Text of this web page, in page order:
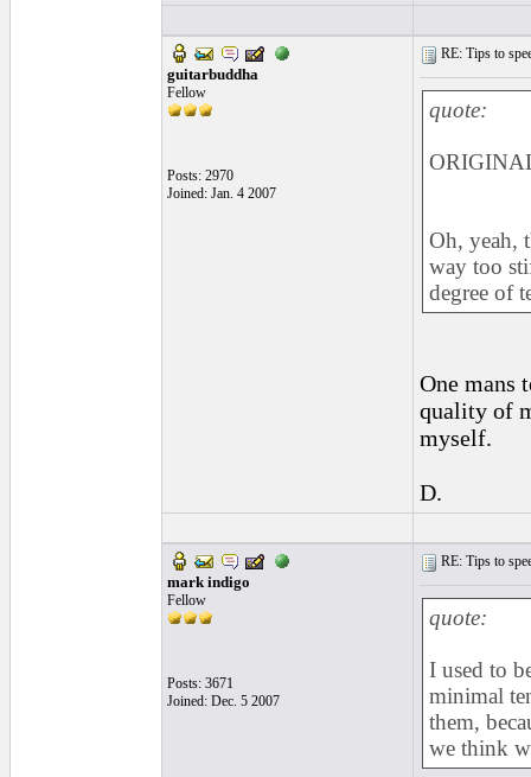
guitarbuddha
Fellow
Posts: 2970
Joined: Jan. 4 2007
RE: Tips to
quote:
Oh, yeah,
way too
degree of
One mans
quality of
myself.
D.
mark indigo
Fellow
Posts: 3671
Joined: Dec. 5 2007
RE: Tips to
quote:
I used to
minimal
them,
we think